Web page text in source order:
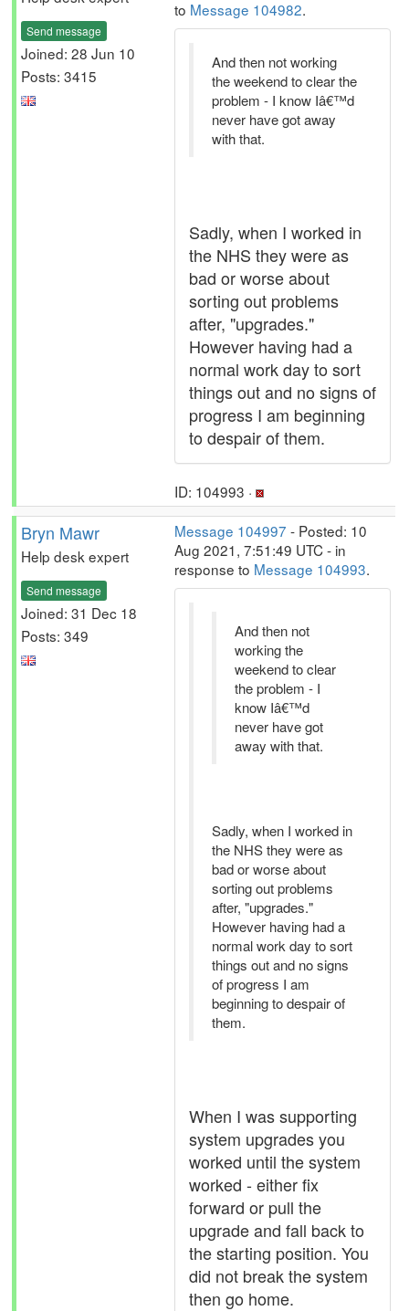
Send message
Joined: 28 Jun 10
Posts: 3415
to Message 104982.
And then not working
the weekend to clear the
problem - I know Iâ€™d
never have got away
with that.
Sadly, when I worked in
the NHS they were as
bad or worse about
sorting out problems
after, "upgrades."
However having had a
normal work day to sort
things out and no signs of
progress I am beginning
to despair of them.
ID: 104993 ·
Bryn Mawr
Help desk expert
Send message
Joined: 31 Dec 18
Posts: 349
Message 104997 - Posted: 10
Aug 2021, 7:51:49 UTC - in
response to Message 104993.
And then not
working the
weekend to clear
the problem - I
know Iâ€™d
never have got
away with that.
Sadly, when I worked in
the NHS they were as
bad or worse about
sorting out problems
after, "upgrades."
However having had a
normal work day to sort
things out and no signs
of progress I am
beginning to despair of
them.
When I was supporting
system upgrades you
worked until the system
worked - either fix
forward or pull the
upgrade and fall back to
the starting position. You
did not break the system
then go home.